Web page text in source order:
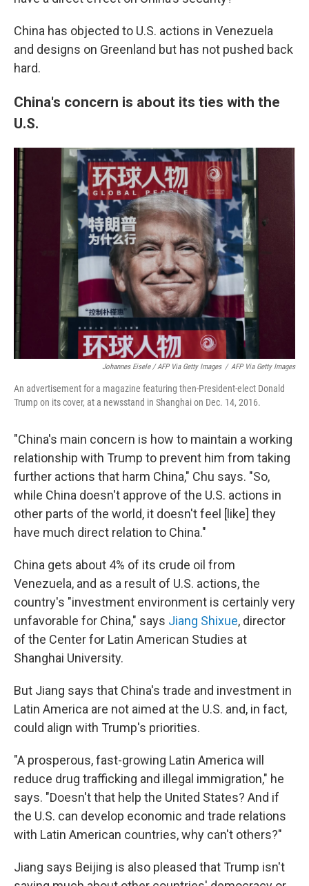
China has objected to U.S. actions in Venezuela
and designs on Greenland but has not pushed back
hard.
China's concern is about its ties with the
U.S.
Johannes Eisele / AFP Via Getty Images / AFP Via Getty Images
An advertisement for a magazine featuring then-President-elect Donald
Trump on its cover, at a newsstand in Shanghai on Dec. 14, 2016.
"China's main concern is how to maintain a working
relationship with Trump to prevent him from taking
further actions that harm China," Chu says. "So,
while China doesn't approve of the U.S. actions in
other parts of the world, it doesn't feel [like] they
have much direct relation to China."
China gets about 4% of its crude oil from
Venezuela, and as a result of U.S. actions, the
country's "investment environment is certainly very
unfavorable for China," says Jiang Shixue, director
of the Center for Latin American Studies at
Shanghai University.
But Jiang says that China's trade and investment in
Latin America are not aimed at the U.S. and, in fact,
could align with Trump's priorities.
"A prosperous, fast-growing Latin America will
reduce drug trafficking and illegal immigration," he
says. "Doesn't that help the United States? And if
the U.S. can develop economic and trade relations
with Latin American countries, why can't others?"
Jiang says Beijing is also pleased that Trump isn't